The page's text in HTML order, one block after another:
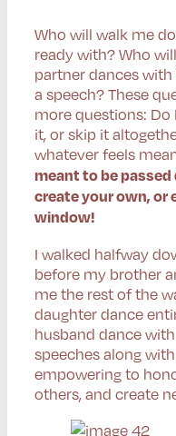
Who will walk me
ready with? Who
partner dances
a speech? These
more questions:
it, or skip it
whatever feels
meant to be
create your own,
window!
I walked halfway
before my brother
me the rest of the
daughter dance
husband dance
speeches along
empowering to
others, and create